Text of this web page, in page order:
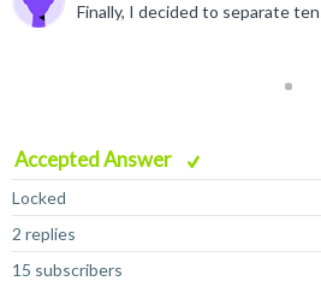
Accepted Answer
Locked
2 replies
15 subscribers